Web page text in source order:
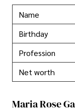
Name
Birthday
Profession
Net worth
Maria Rose